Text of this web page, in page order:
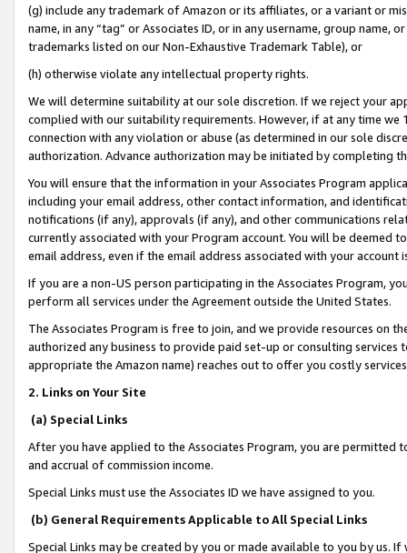
(g) include any trademark of Amazon or its affiliates, or a variant or
name, in any “tag” or Associates ID, or in any username, group
trademarks listed on our Non-Exhaustive Trademark Table), or
(h) otherwise violate any intellectual property rights.
We will determine suitability at our sole discretion. If we reject your
complied with our suitability requirements. However, if at any time
connection with any violation or abuse (as determined in our sole
authorization. Advance authorization may be initiated by completing
You will ensure that the information in your Associates Program
including your email address, other contact information, and
notifications (if any), approvals (if any), and other communications
currently associated with your Program account. You will be deemed
email address, even if the email address associated with your account
If you are a non-US person participating in the Associates Program,
perform all services under the Agreement outside the United States.
The Associates Program is free to join, and we provide resources on
authorized any business to provide paid set-up or consulting
appropriate the Amazon name) reaches out to offer you costly
2. Links on Your Site
(a) Special Links
After you have applied to the Associates Program, you are permitted
and accrual of commission income.
Special Links must use the Associates ID we have assigned to you.
(b) General Requirements Applicable to All Special Links
Special Links may be created by you or made available to you by us.